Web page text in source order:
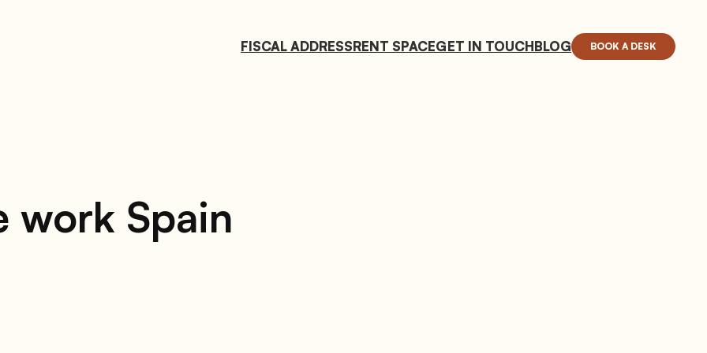
FISCAL ADDRESSRENT SPACEGET IN TOUCHBLOG BOOK A DESK
work Spain